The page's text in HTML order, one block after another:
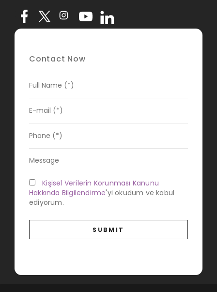
Contact Now
Kişisel Verilerin Korunması Kanunu
Hakkında Bilgilendirme'yi okudum ve kabul
ediyorum.